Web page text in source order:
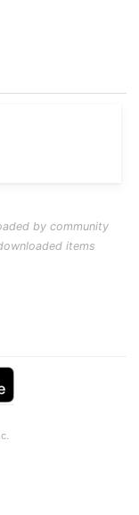
by community
items